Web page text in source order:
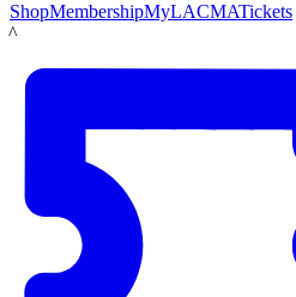
ShopMembershipMyLACMATickets
LACMA